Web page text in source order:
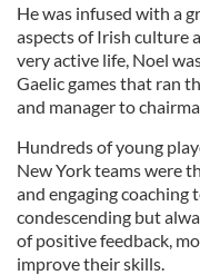
He was infused with a
aspects of Irish culture
very active life, Noel
Gaelic games that ran
and manager to
Hundreds of young
New York teams were
and engaging coaching
condescending but
of positive feedback,
improve their skills.